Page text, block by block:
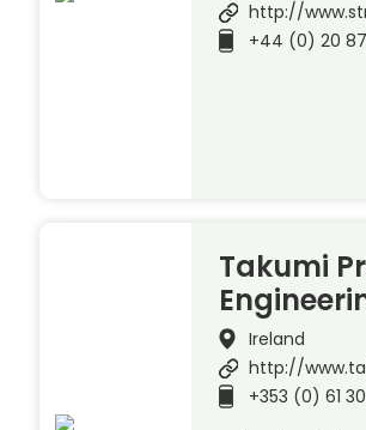
http://
+44 (0) 20
Takumi
Ireland
http://
+353 (0) 61